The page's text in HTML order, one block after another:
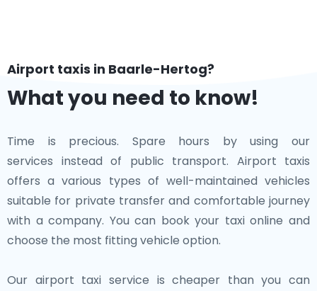
Airport taxis in Baarle-Hertog?
What you need to know!
Time is precious. Spare hours by using our
services instead of public transport. Airport taxis
offers a various types of well-maintained vehicles
suitable for private transfer and comfortable journey
with a company. You can book your taxi online and
choose the most fitting vehicle option.
Our airport taxi service is cheaper than you can